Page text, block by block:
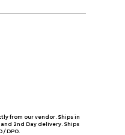
from our vendor. Ships in
2nd Day delivery. Ships
/ DPO.